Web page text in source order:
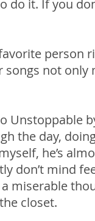
do it. If you
person
songs not
Unstoppable
the day,
he’s
don’t mind
miserable
closet.